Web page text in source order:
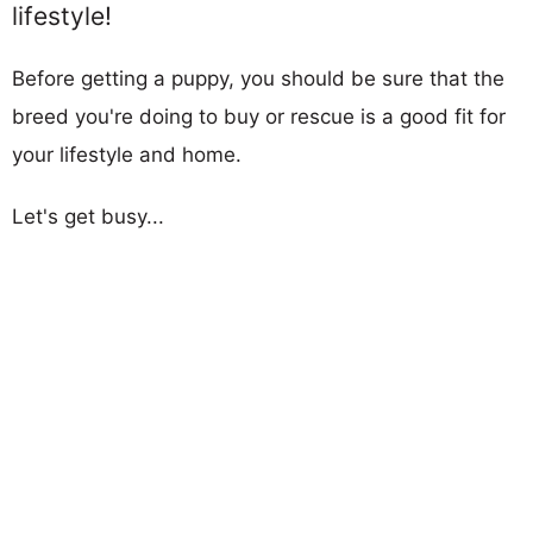
lifestyle!
Before getting a puppy, you should be sure that the
breed you're doing to buy or rescue is a good fit for
your lifestyle and home.
Let's get busy...